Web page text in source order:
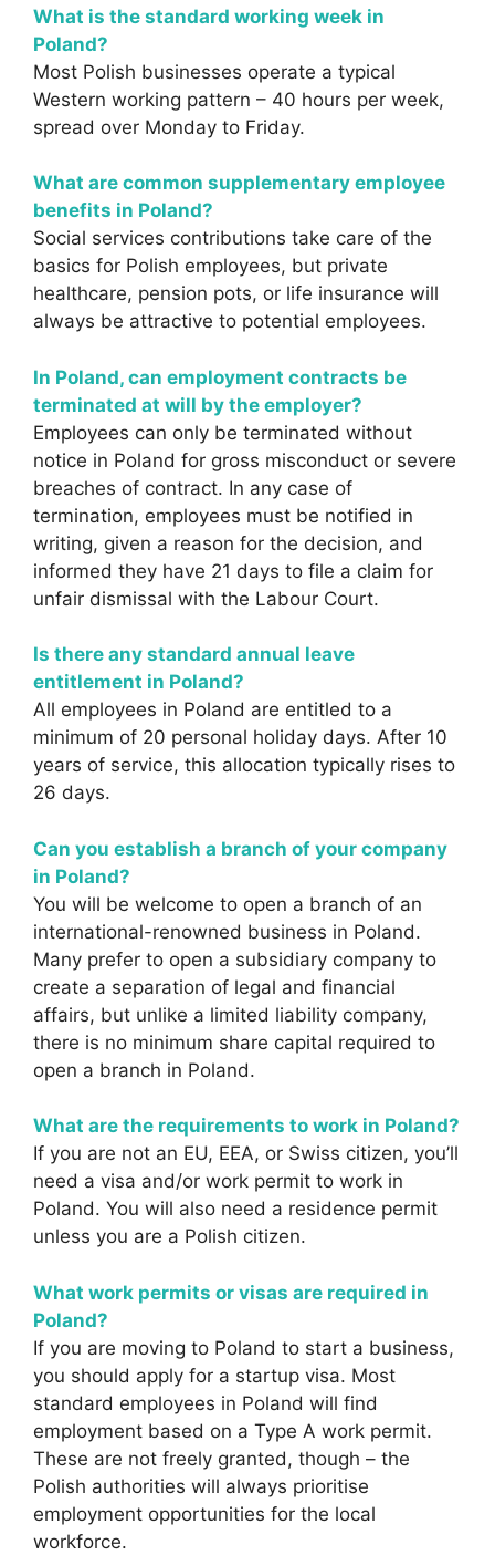
What is the standard working week in
Poland?
Most Polish businesses operate a typical
Western working pattern – 40 hours per week,
spread over Monday to Friday.
What are common supplementary employee
benefits in Poland?
Social services contributions take care of the
basics for Polish employees, but private
healthcare, pension pots, or life insurance will
always be attractive to potential employees.
In Poland, can employment contracts be
terminated at will by the employer?
Employees can only be terminated without
notice in Poland for gross misconduct or severe
breaches of contract. In any case of
termination, employees must be notified in
writing, given a reason for the decision, and
informed they have 21 days to file a claim for
unfair dismissal with the Labour Court.
Is there any standard annual leave
entitlement in Poland?
All employees in Poland are entitled to a
minimum of 20 personal holiday days. After 10
years of service, this allocation typically rises to
26 days.
Can you establish a branch of your company
in Poland?
You will be welcome to open a branch of an
international-renowned business in Poland.
Many prefer to open a subsidiary company to
create a separation of legal and financial
affairs, but unlike a limited liability company,
there is no minimum share capital required to
open a branch in Poland.
What are the requirements to work in Poland?
If you are not an EU, EEA, or Swiss citizen, you’ll
need a visa and/or work permit to work in
Poland. You will also need a residence permit
unless you are a Polish citizen.
What work permits or visas are required in
Poland?
If you are moving to Poland to start a business,
you should apply for a startup visa. Most
standard employees in Poland will find
employment based on a Type A work permit.
These are not freely granted, though – the
Polish authorities will always prioritise
employment opportunities for the local
workforce.